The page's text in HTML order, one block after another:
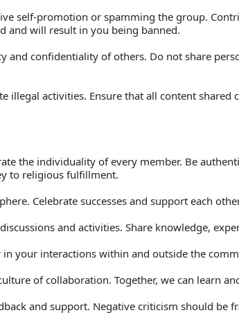
self-promotion or spamming the group.
and will result in you being banned.
and confidentiality of others. Do not share
illegal activities. Ensure that all content
the individuality of every member. Be
to religious fulfillment.
Celebrate successes and support each
and activities. Share knowledge,
your interactions within and outside the
of collaboration. Together, we can learn
and support. Negative criticism should be